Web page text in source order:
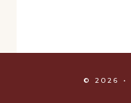
© 2026 •